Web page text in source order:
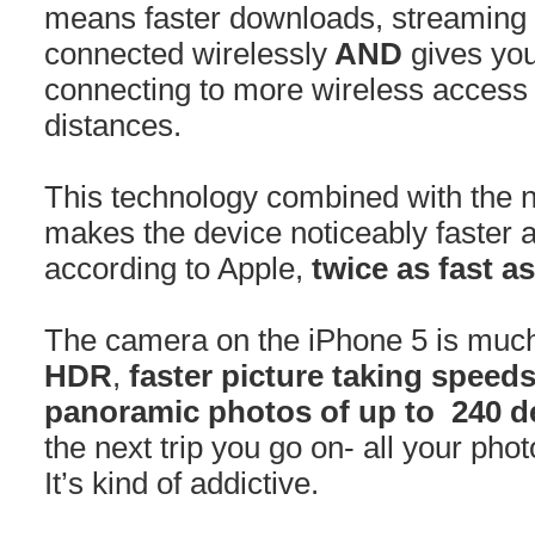
means faster downloads,
connected wirelessly AND gives
connecting to more wireless
distances.
This technology combined with the
makes the device noticeably faster
according to Apple, twice as fast
The camera on the iPhone 5 is
HDR, faster picture taking speeds
panoramic photos of up to 240
the next trip you go on- all your
It’s kind of addictive.